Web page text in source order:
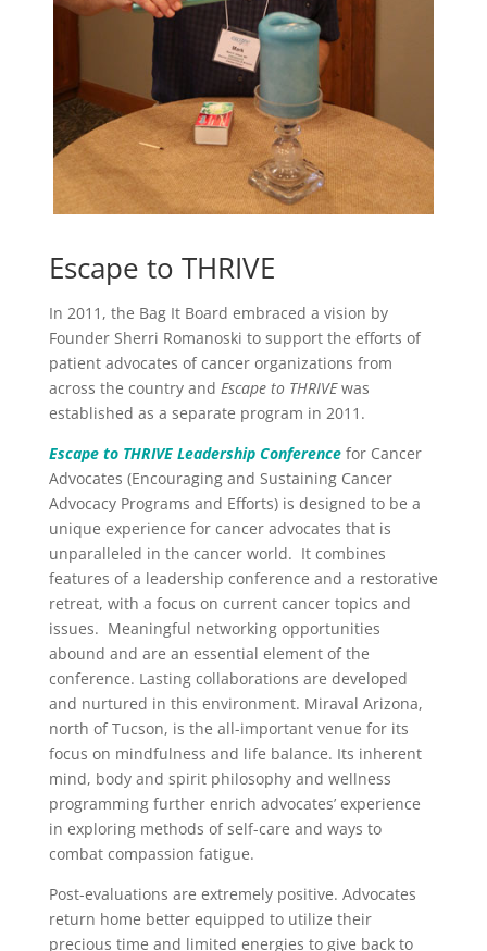
Escape to THRIVE
In 2011, the Bag It Board embraced a vision by
Founder Sherri Romanoski to support the efforts of
patient advocates of cancer organizations from
across the country and Escape to THRIVEwas
established as a separate program in 2011.
Escape to THRIVE Leadership Conferencefor Cancer
Advocates (Encouraging and Sustaining Cancer
Advocacy Programs and Efforts) is designed to be a
unique experience for cancer advocates that is
unparalleled in the cancer world. It combines
features of a leadership conference and a restorative
retreat, with a focus on current cancer topics and
issues. Meaningful networking opportunities
abound and are an essential element of the
conference. Lasting collaborations are developed
and nurtured in this environment. Miraval Arizona,
north of Tucson, is the all-important venue for its
focus on mindfulness and life balance. Its inherent
mind, body and spirit philosophy and wellness
programming further enrich advocates’ experience
in exploring methods of self-care and ways to
combat compassion fatigue.
Post-evaluations are extremely positive. Advocates
return home better equipped to utilize their
precious time and limited energies to give back to